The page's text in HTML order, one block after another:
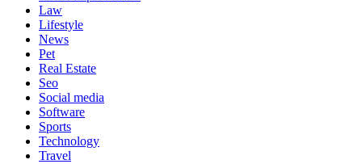
Law
Lifestyle
News
Pet
Real Estate
Seo
Social media
Software
Sports
Technology
Travel